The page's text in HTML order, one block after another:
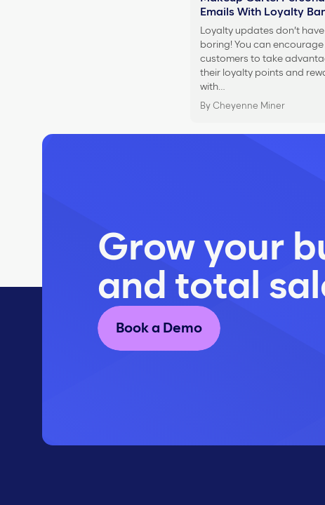
Emails With Loyalty
Loyalty updates don’t
boring! You can
customers to take
their loyalty points and
with…
By Cheyenne Miner
Grow your
and total
Book a Demo